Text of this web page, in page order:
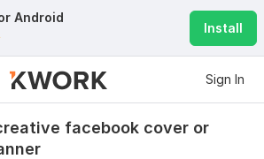
Android
Install
Sign In
facebook cover or